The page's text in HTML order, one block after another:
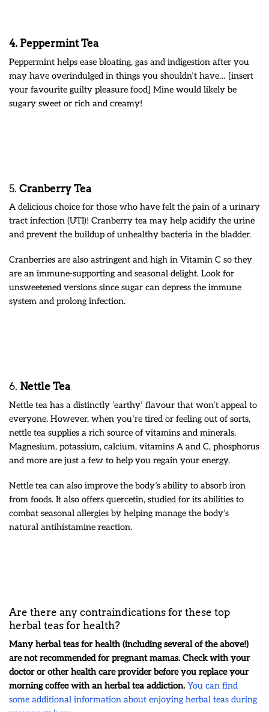
4. Peppermint Tea
Peppermint helps ease bloating, gas and indigestion after you
may have overindulged in things you shouldn’t have… [insert
your favourite guilty pleasure food] Mine would likely be
sugary sweet or rich and creamy!
5. Cranberry Tea
A delicious choice for those who have felt the pain of a urinary
tract infection (UTI)! Cranberry tea may help acidify the urine
and prevent the buildup of unhealthy bacteria in the bladder.
Cranberries are also astringent and high in Vitamin C so they
are an immune-supporting and seasonal delight. Look for
unsweetened versions since sugar can depress the immune
system and prolong infection.
6. Nettle Tea
Nettle tea has a distinctly ‘earthy’ flavour that won’t appeal to
everyone. However, when you’re tired or feeling out of sorts,
nettle tea supplies a rich source of vitamins and minerals.
Magnesium, potassium, calcium, vitamins A and C, phosphorus
and more are just a few to help you regain your energy.
Nettle tea can also improve the body’s ability to absorb iron
from foods. It also offers quercetin, studied for its abilities to
combat seasonal allergies by helping manage the body’s
natural antihistamine reaction.
Are there any contraindications for these top
herbal teas for health?
Many herbal teas for health (including several of the above!)
are not recommended for pregnant mamas. Check with your
doctor or other health care provider before you replace your
morning coffee with an herbal tea addiction. You can find
some additional information about enjoying herbal teas during